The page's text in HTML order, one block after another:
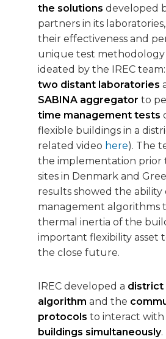
the solutions developed
partners in its
their effectiveness and
unique test methodology
ideated by the IREC team:
two distant laboratories
SABINA aggregator to
time management tests
flexible buildings in a
related video here). The
the implementation prior
sites in Denmark and
results showed the ability
management algorithms
thermal inertia of the
important flexibility asset
the close future.
IREC developed a district
algorithm and the
protocols to interact with
buildings simultaneously.